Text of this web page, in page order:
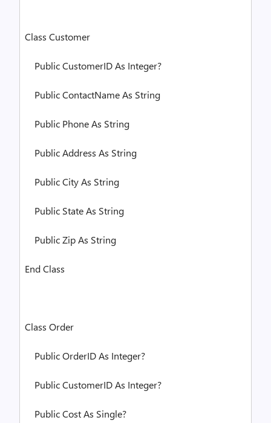
Class Customer
PublicCustomerIDAs Integer?
PublicContactNameAs String
Public PhoneAs String
PublicAddress As String
PublicCityAs String
Public StateAs String
PublicZipAs String
EndClass
Class Order
PublicOrderIDAs Integer?
PublicCustomerIDAs Integer?
PublicCostAs Single?